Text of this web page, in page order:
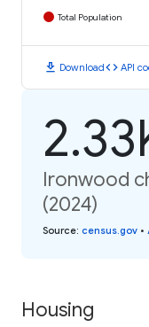
Total Population
download Downloadcode API
Ironwood
(2024)
Source: census.gov •
Housing